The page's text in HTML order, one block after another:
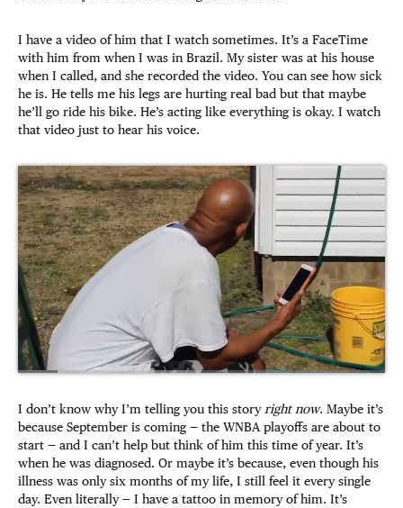
I have a video of him that I watch sometimes. It’s a FaceTime
with him from when I was in Brazil. My sister was at his house
when I called, and she recorded the video. You can see how sick
he is. He tells me his legs are hurting real bad but that maybe
he’ll go ride his bike. He’s acting like everything is okay. I watch
that video just to hear his voice.
I don’t know why I’m telling you this story right now. Maybe it’s
because September is coming — the WNBA playoffs are about to
start — and I can’t help but think of him this time of year. It’s
when he was diagnosed. Or maybe it’s because, even though his
illness was only six months of my life, I still feel it every single
day. Even literally — I have a tattoo in memory of him. It’s